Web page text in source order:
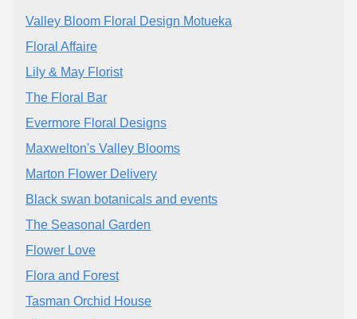
Valley Bloom Floral Design Motueka
Floral Affaire
Lily & May Florist
The Floral Bar
Evermore Floral Designs
Maxwelton's Valley Blooms
Marton Flower Delivery
Black swan botanicals and events
The Seasonal Garden
Flower Love
Flora and Forest
Tasman Orchid House